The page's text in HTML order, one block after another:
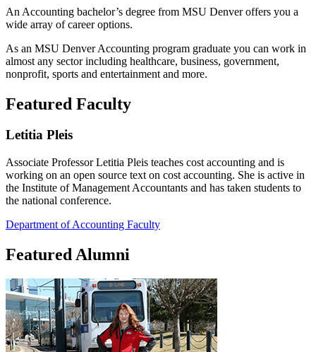
An Accounting bachelor’s degree from MSU Denver offers you a
wide array of career options.
As an MSU Denver Accounting program graduate you can work in
almost any sector including healthcare, business, government,
nonprofit, sports and entertainment and more.
Featured Faculty
Letitia Pleis
Associate Professor Letitia Pleis teaches cost accounting and is
working on an open source text on cost accounting. She is active in
the Institute of Management Accountants and has taken students to
the national conference.
Department of Accounting Faculty
Featured Alumni